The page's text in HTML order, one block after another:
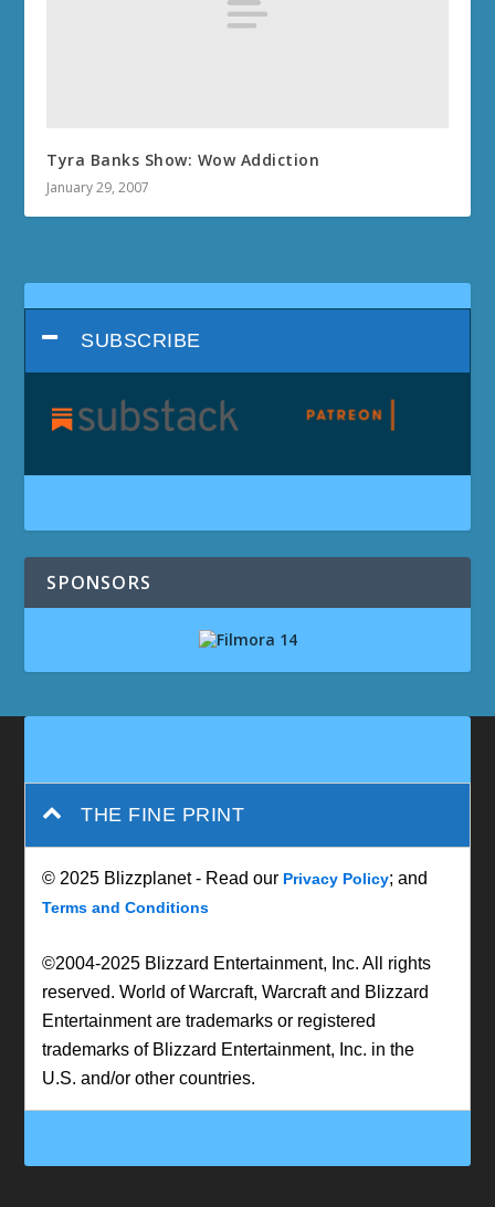
Tyra Banks Show: Wow Addiction
January 29, 2007
SUBSCRIBE
SPONSORS
THE FINE PRINT
© 2025 Blizzplanet - Read our Privacy Policy; and
Terms and Conditions
©2004-2025 Blizzard Entertainment, Inc. All rights
reserved. World of Warcraft, Warcraft and Blizzard
Entertainment are trademarks or registered
trademarks of Blizzard Entertainment, Inc. in the
U.S. and/or other countries.